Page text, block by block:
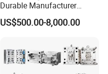
Durable Manufacturer
Maker ABS/PP/PC/PMMA
Household Appliances
Lotion Pump Trigger Mop
Bucket Injection Mould
US$500.00-8,000.00